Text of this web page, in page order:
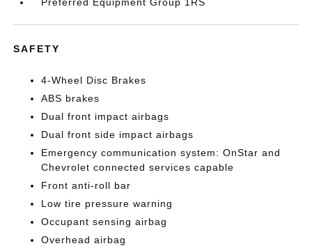
SAFETY
4-Wheel Disc Brakes
ABS brakes
Dual front impact airbags
Dual front side impact airbags
Emergency communication system: OnStar and
Chevrolet connected services capable
Front anti-roll bar
Low tire pressure warning
Occupant sensing airbag
Overhead airbag